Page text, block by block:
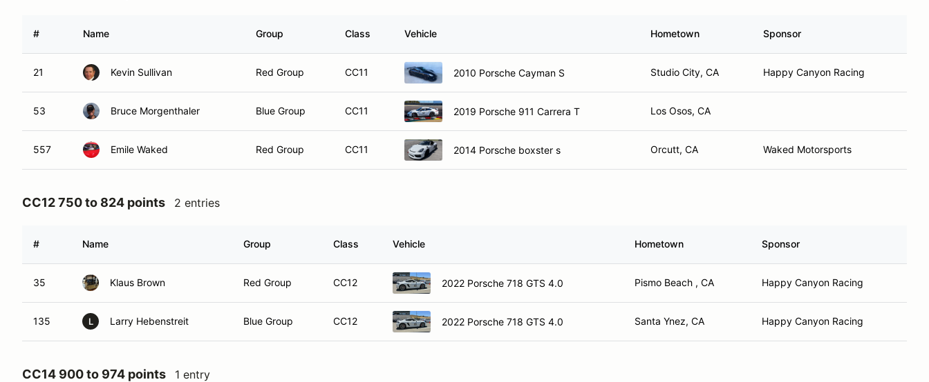
# Name Group Class Vehicle Hometown Sponsor
21 Kevin Sullivan Red Group CC11 2010 Porsche Cayman S Studio City, CA Happy Canyon Racing
53 Bruce Morgenthaler Blue Group CC11 2019 Porsche 911 Carrera T Los Osos, CA
557 Emile Waked Red Group CC11 2014 Porsche boxster s Orcutt, CA Waked Motorsports
CC12 750 to 824 points 2 entries
# Name Group Class Vehicle Hometown Sponsor
35 Klaus Brown Red Group CC12 2022 Porsche 718 GTS 4.0 Pismo Beach , CA Happy Canyon Racing
135 L Larry Hebenstreit Blue Group CC12 2022 Porsche 718 GTS 4.0 Santa Ynez, CA Happy Canyon Racing
CC14 900 to 974 points 1 entry